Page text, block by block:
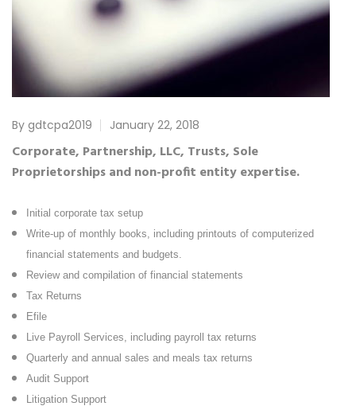
By gdtcpa2019 January 22, 2018
Corporate, Partnership, LLC, Trusts, Sole
Proprietorships and non-profit entity expertise.
Initial corporate tax setup
Write-up of monthly books, including printouts of computerized
financial statements and budgets.
Review and compilation of financial statements
Tax Returns
Efile
Live Payroll Services, including payroll tax returns
Quarterly and annual sales and meals tax returns
Audit Support
Litigation Support